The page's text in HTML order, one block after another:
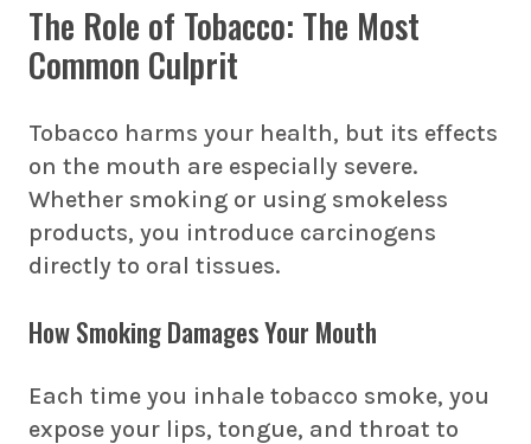
The Role of Tobacco: The Most
Common Culprit
Tobacco harms your health, but its effects
on the mouth are especially severe.
Whether smoking or using smokeless
products, you introduce carcinogens
directly to oral tissues.
How Smoking Damages Your Mouth
Each time you inhale tobacco smoke, you
expose your lips, tongue, and throat to